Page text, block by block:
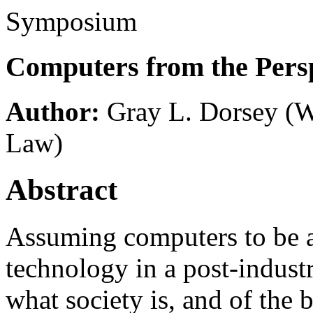
Symposium
Computers from the
Author: Gray L. Dorsey
Law)
Abstract
Assuming computers to
technology in a post-
what society is, and of the